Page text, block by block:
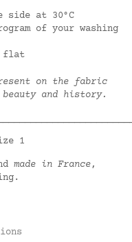
side at 30°C
of your washing
flat
on the fabric
and history.
1
made in France,